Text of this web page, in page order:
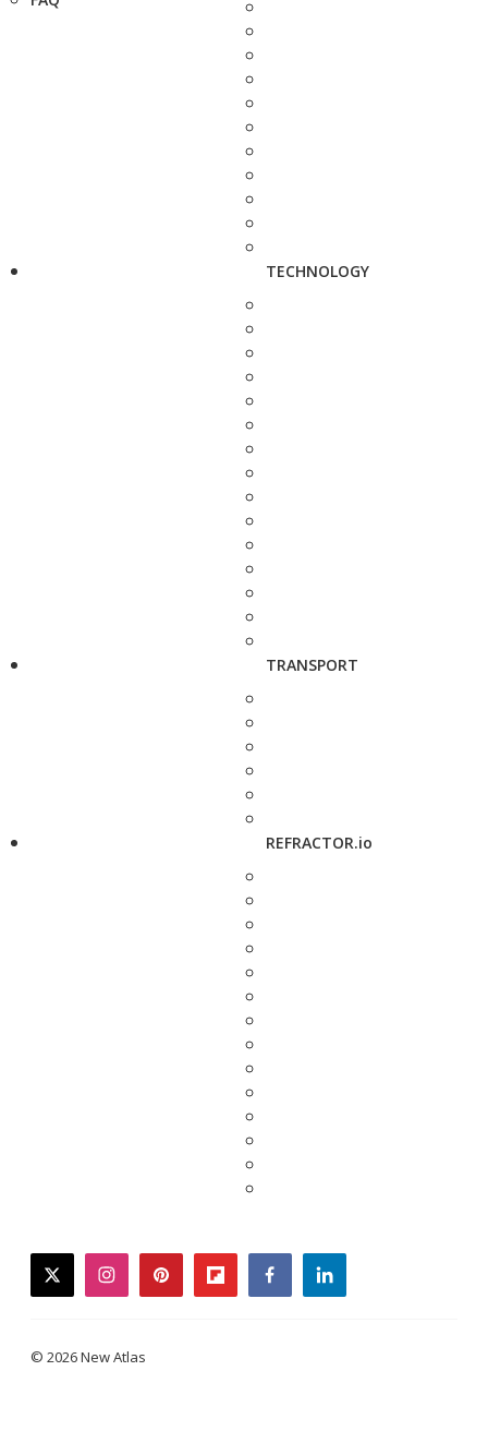
TECHNOLOGY
TRANSPORT
REFRACTOR.io
twitterinstagrampinterestflipboardfacebooklinkedin
© 2026 New Atlas